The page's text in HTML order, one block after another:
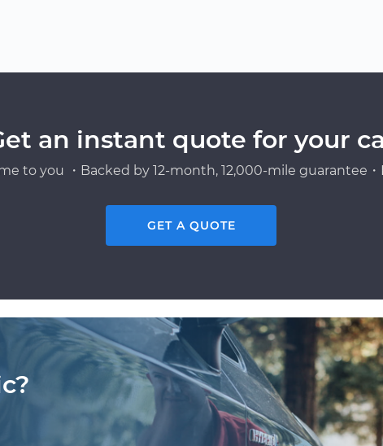
an instant quote for your
to you ・Backed by 12-month, 12,000-mile guarantee
GET A QUOTE